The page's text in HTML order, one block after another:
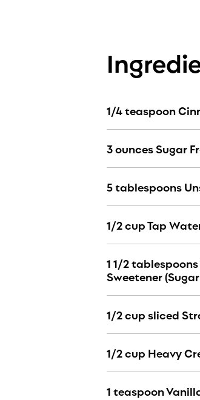
1/4 teaspoon
3 ounces Sugar
5 tablespoons
1/2 cup Tap
1 1/2
Sweetener
1/2 cup sliced
1/2 cup Heavy
1 teaspoon